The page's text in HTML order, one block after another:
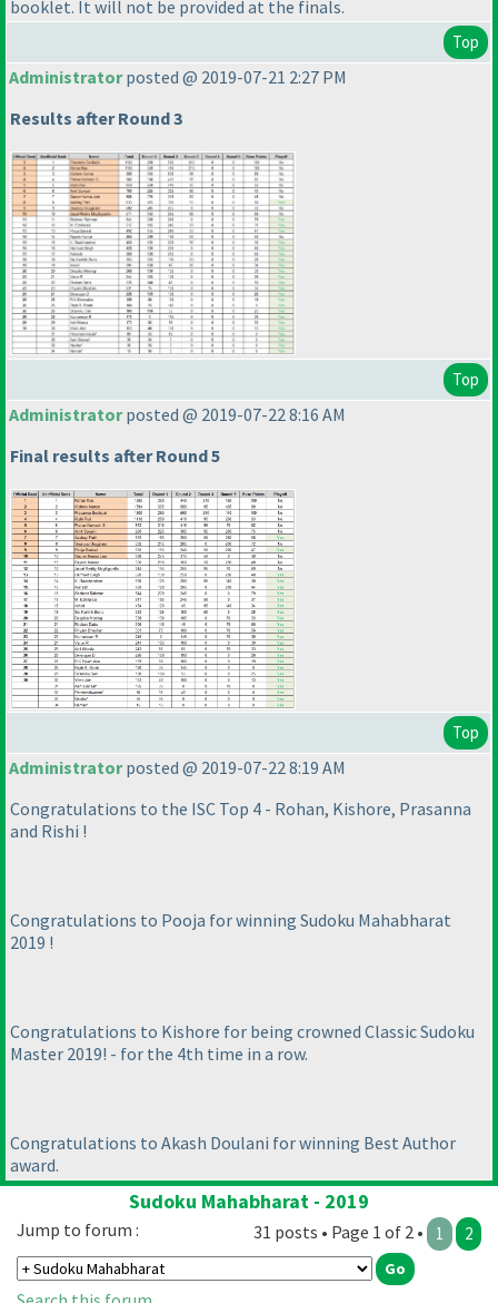
booklet. It will not be provided at the finals.
Top
Administratorposted @ 2019-07-21 2:27 PM
Results after Round 3
Top
Administratorposted @ 2019-07-22 8:16 AM
Final results after Round 5
Top
Administratorposted @ 2019-07-22 8:19 AM
Congratulations to the ISC Top 4 - Rohan, Kishore, Prasanna
and Rishi !
Congratulations to Pooja for winning Sudoku Mahabharat
2019 !
Congratulations to Kishore for being crowned Classic Sudoku
Master 2019! - for the 4th time in a row.
Congratulations to Akash Doulani for winning Best Author
award.
Sudoku Mahabharat - 2019
31 posts • Page 1 of 2 • 1 2
Jump to forum :